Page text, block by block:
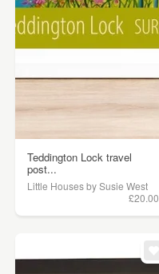
Teddington Lock travel
post...
Little Houses by Susie West
£20.00